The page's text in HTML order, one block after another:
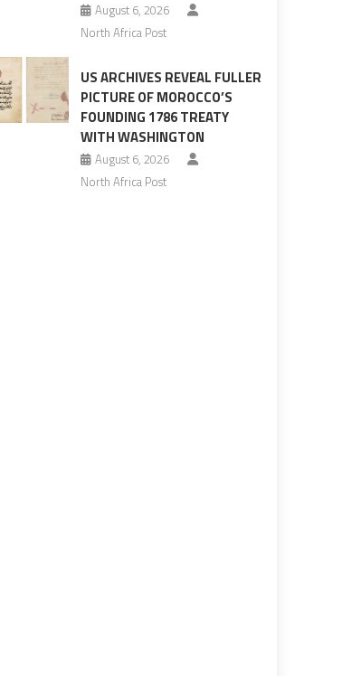
August 6, 2026
North Africa Post
US ARCHIVES REVEAL FULLER
PICTURE OF MOROCCO’S
FOUNDING 1786 TREATY
WITH WASHINGTON
August 6, 2026
North Africa Post